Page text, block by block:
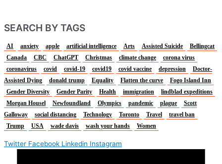
SEARCH BY TAGS
AI anxiety apple artificial intelligence Arts Assisted Suicide
Bellingcat
Canada
CBC ChatGPT Christmas climate change
corona virus
coronavirus
covid covid-19 covid19 covid vaccine depression
Doctor-
Assisted Dying
donald trump Equality Flatten the curve
Fogo Island Inn
Gender Diversity
Gender Parity Health immigration
lindblad expeditions
Morgan Housel
Newfoundland Olympics pandemic plague
Scott
Galloway
social distancing Technology Toronto Travel
travel ban
Trump
USA wade davis wash your hands Women
Twitter Facebook Linkedin Instagram